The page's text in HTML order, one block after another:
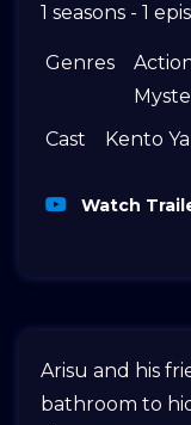
1 seasons - 1
Genres
Cast
Kento
Watch
Arisu and his
bathroom to